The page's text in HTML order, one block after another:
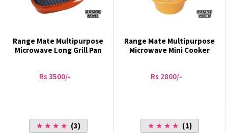
Range Mate Multipurpose
Microwave Long Grill Pan
Rs 3500/-
★ ★ ★ ★ (3)
Range Mate Multipurpose
Microwave Mini Cooker
Rs 2800/-
★ ★ ★ ★ (1)